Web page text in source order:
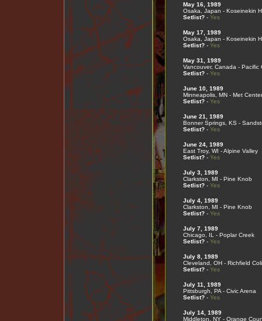
May 16, 1989
Osaka, Japan - Koseinekin
Setlist?- Yes
May 17, 1989
Osaka, Japan - Koseinekin
Setlist?- Yes
May 31, 1989
Vancouver, Canada - Pacific
Setlist?- Yes
June 10, 1989
Minneapolis, MN - Met Center
Setlist?- Yes
June 21, 1989
Bonner Springs, KS -
Setlist?- Yes
June 24, 1989
East Troy, WI - Alpine Valley
Setlist?- Yes
July 3, 1989
Clarkston, MI - Pine Knob
Setlist?- Yes
July 4, 1989
Clarkston, MI - Pine Knob
Setlist?- Yes
July 7, 1989
Chicago, IL - Poplar Creek
Setlist?- Yes
July 8, 1989
Cleveland, OH - Richfield
Setlist?- Yes
July 11, 1989
Pittsburgh, PA - Civic Arena
Setlist?- Yes
July 14, 1989
Middleton, NY - Orange